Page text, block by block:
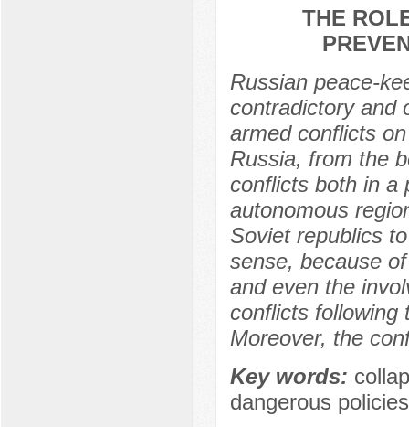
THE
Russian peace-
contradictory and
armed conflicts
Russia, from the
conflicts both in a
autonomous
Soviet republics
sense, because
and even the
conflicts following
Moreover, the
Key words:
dangerous